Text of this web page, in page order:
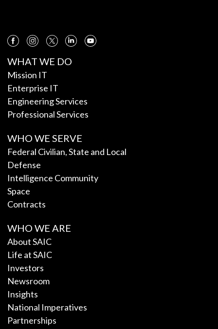
WHAT WE DO
Mission IT
Enterprise IT
Engineering Services
Professional Services
WHO WE SERVE
Federal Civilian, State and Local
Defense
Intelligence Community
Space
Contracts
WHO WE ARE
About SAIC
Life at SAIC
Investors
Newsroom
Insights
National Imperatives
Partnerships